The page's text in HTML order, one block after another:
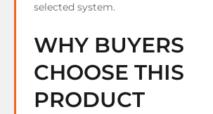
selected system.
WHY BUYERS
CHOOSE THIS
PRODUCT